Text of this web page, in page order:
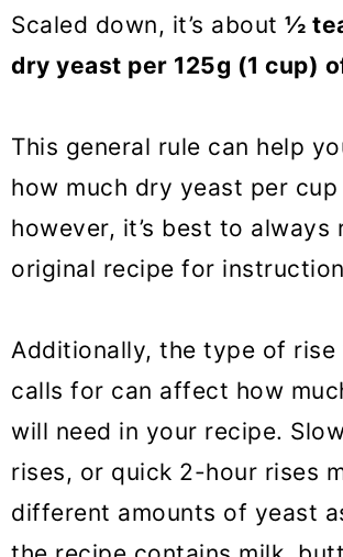
Scaled down, it’s about ½
dry yeast per 125g (1 cup)
This general rule can help
how much dry yeast per
however, it’s best to always
original recipe for
Additionally, the type of rise
calls for can affect how
will need in your recipe.
rises, or quick 2-hour rises
different amounts of yeast